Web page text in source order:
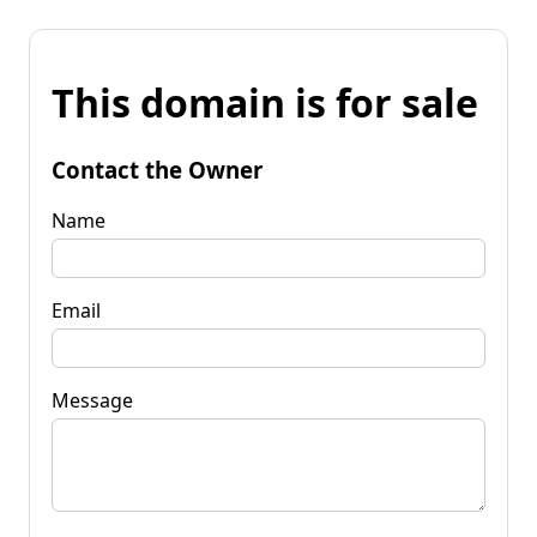
This domain is for sale
Contact the Owner
Name
Email
Message